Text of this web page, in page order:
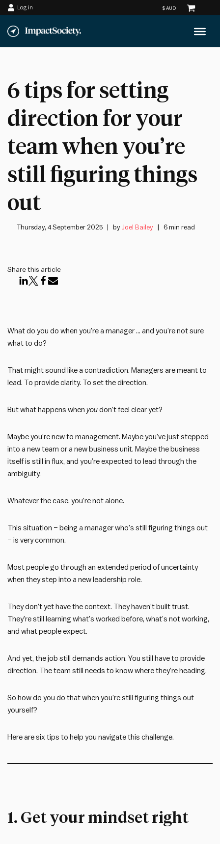
Skip
to
Log in
6 tips for setting
direction for your
team when you’re
still figuring things
out
Thursday, 4 September 2025 byJoel Bailey 6 min read
Share this article
What do you do when you’re a manager … and you’re not sure
what to do?
That might sound like a contradiction. Managers are meant to
lead. To provide clarity. To set the direction.
But what happens when you don’t feel clear yet?
Maybe you’re new to management. Maybe you’ve just stepped
into a new team or a new business unit. Maybe the business
itself is still in flux, and you’re expected to lead through the
ambiguity.
Whatever the case, you’re not alone.
This situation – being a manager who’s still figuring things out
– is very common.
Most people go through an extended period of uncertainty
when they step into a new leadership role.
They don’t yet have the context. They haven’t built trust.
They’re still learning what’s worked before, what’s not working,
and what people expect.
And yet, the job still demands action. You still have to provide
direction. The team still needs to know where they’re heading.
So how do you do that when you’re still figuring things out
yourself?
Here are six tips to help you navigate this challenge.
1. Get your mindset right